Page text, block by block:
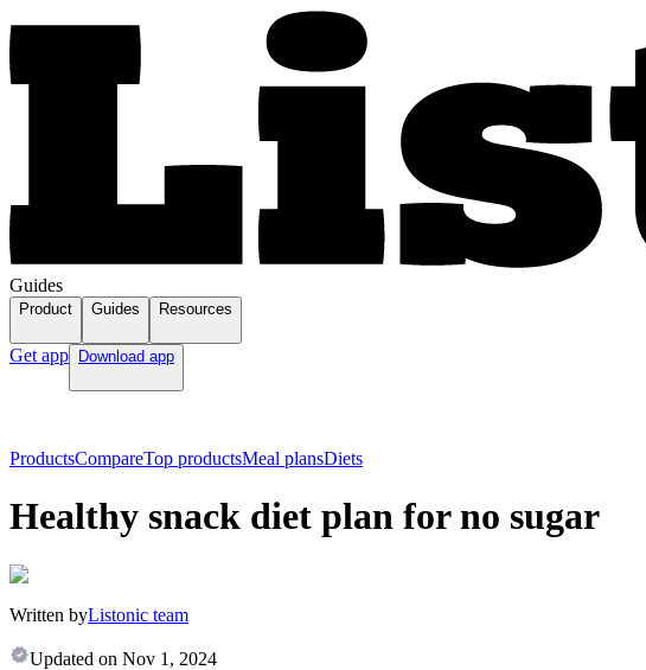
Guides
Product Guides Resources
Get app Download app
ProductsCompareTop productsMeal plansDiets
Healthy snack diet plan for no sugar
Written byListonic team
Updated on Nov 1, 2024